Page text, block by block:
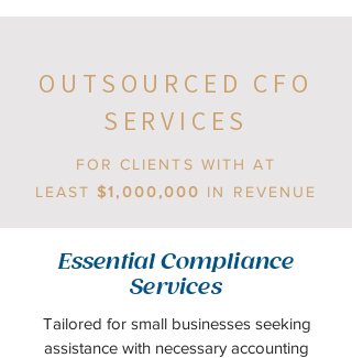
OUTSOURCED CFO
SERVICES
FOR CLIENTS WITH AT
LEAST$1,000,000 IN REVENUE
Essential Compliance
Services
Tailored for small businesses seeking
assistance with necessary accounting